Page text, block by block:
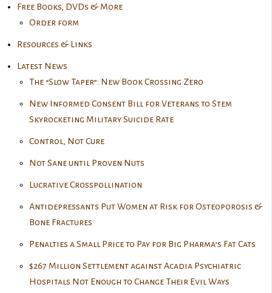
Free Books, DVDs & More
Order form
Resources & Links
Latest News
The “Slow Taper”: New Book Crossing Zero
New Informed Consent Bill for Veterans to Stem
Skyrocketing Military Suicide Rate
Control, Not Cure
Not Sane until Proven Nuts
Lucrative Crosspollination
Antidepressants Put Women at Risk for Osteoporosis &
Bone Fractures
Penalties a Small Price to Pay for Big Pharma’s Fat Cats
$267 Million Settlement against Acadia Psychiatric
Hospitals Not Enough to Change Their Evil Ways